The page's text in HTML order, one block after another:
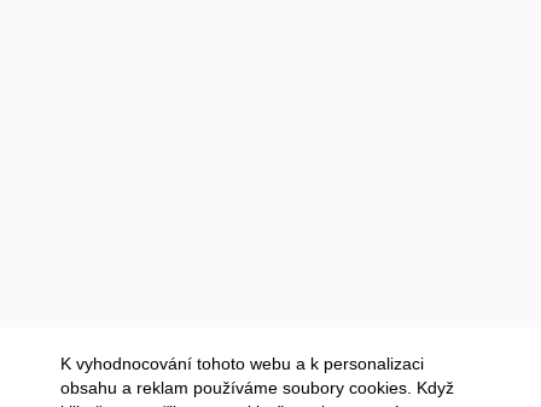
K vyhodnocování tohoto webu a k personalizaci
obsahu a reklam používáme soubory cookies. Když